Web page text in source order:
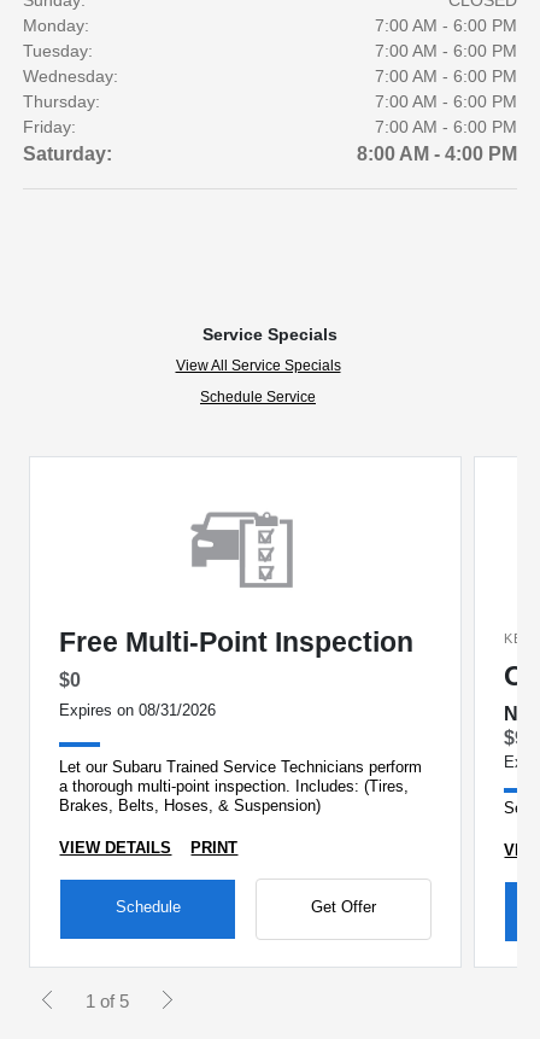
Monday:
7:00 AM - 6:00 PM
Tuesday:
7:00 AM - 6:00 PM
Wednesday:
7:00 AM - 6:00 PM
Thursday:
7:00 AM - 6:00 PM
Friday:
7:00 AM - 6:00 PM
Saturday: 8:00 AM - 4:00 PM
Service Specials
View All Service Specials
Schedule Service
Free Multi-Point Inspection
$0
Expires on 08/31/2026
Let our Subaru Trained Service Technicians perform
a thorough multi-point inspection. Includes: (Tires,
Brakes, Belts, Hoses, & Suspension)
VIEW DETAILS PRINT
Schedule Get Offer
No
See
1 of 5